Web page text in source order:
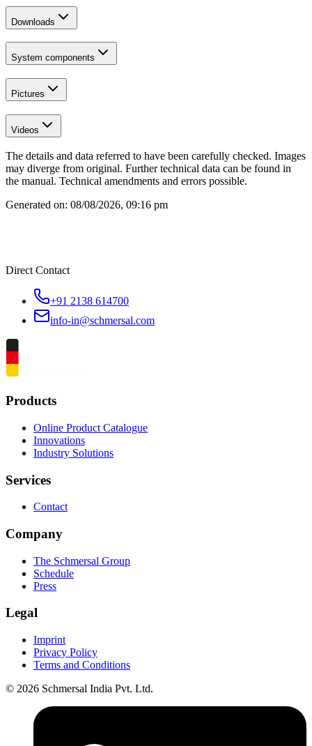
Downloads
System components
Pictures
Videos
The details and data referred to have been carefully checked. Images
may diverge from original. Further technical data can be found in
the manual. Technical amendments and errors possible.
Generated on: 08/08/2026, 09:16 pm
Direct Contact
+91 2138 614700
info-in@schmersal.com
Products
Online Product Catalogue
Innovations
Industry Solutions
Services
Contact
Company
The Schmersal Group
Schedule
Press
Legal
Imprint
Privacy Policy
Terms and Conditions
© 2026 Schmersal India Pvt. Ltd.